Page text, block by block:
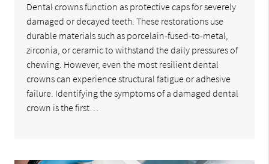
Dental crowns function as protective caps for severely
damaged or decayed teeth. These restorations use
durable materials such as porcelain-fused-to-metal,
zirconia, or ceramic to withstand the daily pressures of
chewing. However, even the most resilient dental
crowns can experience structural fatigue or adhesive
failure. Identifying the symptoms of a damaged dental
crown is the first…